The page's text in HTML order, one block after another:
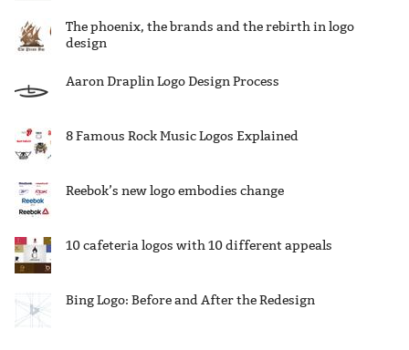
The phoenix, the brands and the rebirth in logo
design
Aaron Draplin Logo Design Process
8 Famous Rock Music Logos Explained
Reebok’s new logo embodies change
10 cafeteria logos with 10 different appeals
Bing Logo: Before and After the Redesign